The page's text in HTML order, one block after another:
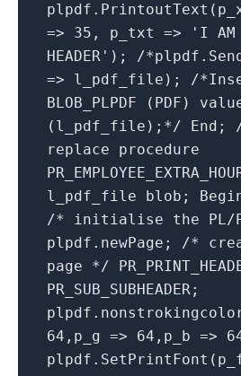
=> 35, p_txt => 'I AM
HEADER'); /
=> l_pdf_file); /
BLOB_PLPDF (PDF)
(l_pdf_file);*/ End;
replace procedure
l_pdf_file blob;
/* initialise the PL/
plpdf.newPage; /*
page */
PR_SUB_SUBHEADER;
64,p_g => 64,p_b =>